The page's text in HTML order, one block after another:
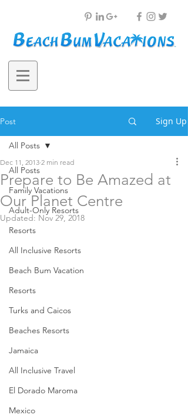
Post Sign Up
All Posts
Family Vacations
Adult-Only Resorts
Resorts
All Inclusive Resorts
Beach Bum Vacation
Resorts
Turks and Caicos
Beaches Resorts
Jamaica
All Inclusive Travel
El Dorado Maroma
Mexico
All Posts
Prepare to Be Amazed at
Our Planet Centre
Dec 11, 2013 2 min read
Updated: Nov 29, 2018